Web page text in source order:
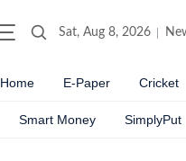
Sat, Aug 8, 2026
Home E-Paper Cricket
Smart Money SimplyPut